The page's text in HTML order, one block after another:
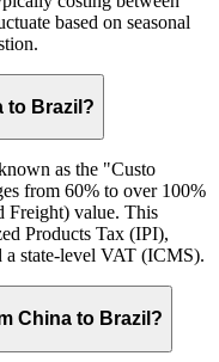
based on seasonal
to Brazil?
as the "Custo
from 60% to over 100%
Freight) value. This
Products Tax (IPI),
state-level VAT (ICMS).
China to Brazil?